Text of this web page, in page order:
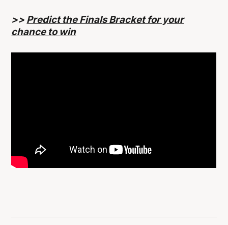
>> Predict the Finals Bracket for your
chance to win